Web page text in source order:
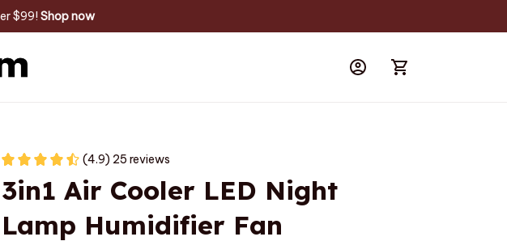
$99! Shop now
(4.9) 25 reviews
3in1 Air Cooler LED Night
Lamp Humidifier Fan